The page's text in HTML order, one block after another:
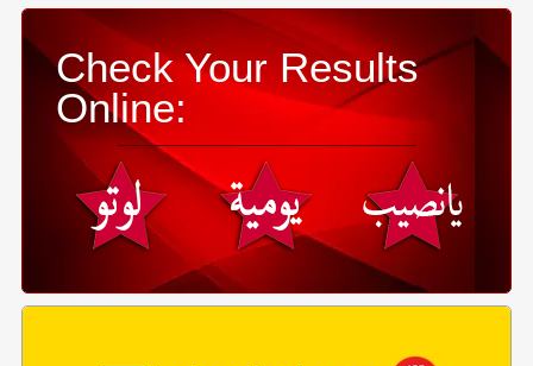
Check Your Results
Online: